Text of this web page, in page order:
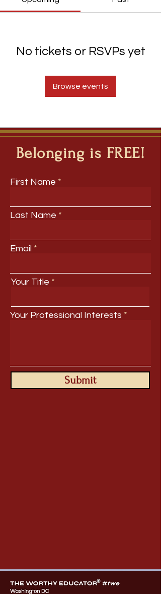
No tickets or RSVPs yet
Browse events
Belonging is FREE!
First Name
Last Name
Email
Your Title
Your Professional Interests
Submit